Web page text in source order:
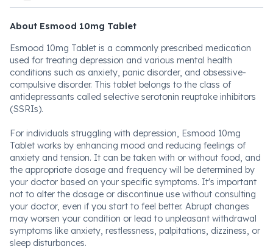
About Esmood 10mg Tablet
Esmood 10mg Tablet is a commonly prescribed medication
used for treating depression and various mental health
conditions such as anxiety, panic disorder, and obsessive-
compulsive disorder. This tablet belongs to the class of
antidepressants called selective serotonin reuptake inhibitors
(SSRIs).
For individuals struggling with depression, Esmood 10mg
Tablet works by enhancing mood and reducing feelings of
anxiety and tension. It can be taken with or without food, and
the appropriate dosage and frequency will be determined by
your doctor based on your specific symptoms. It's important
not to alter the dosage or discontinue use without consulting
your doctor, even if you start to feel better. Abrupt changes
may worsen your condition or lead to unpleasant withdrawal
symptoms like anxiety, restlessness, palpitations, dizziness, or
sleep disturbances.